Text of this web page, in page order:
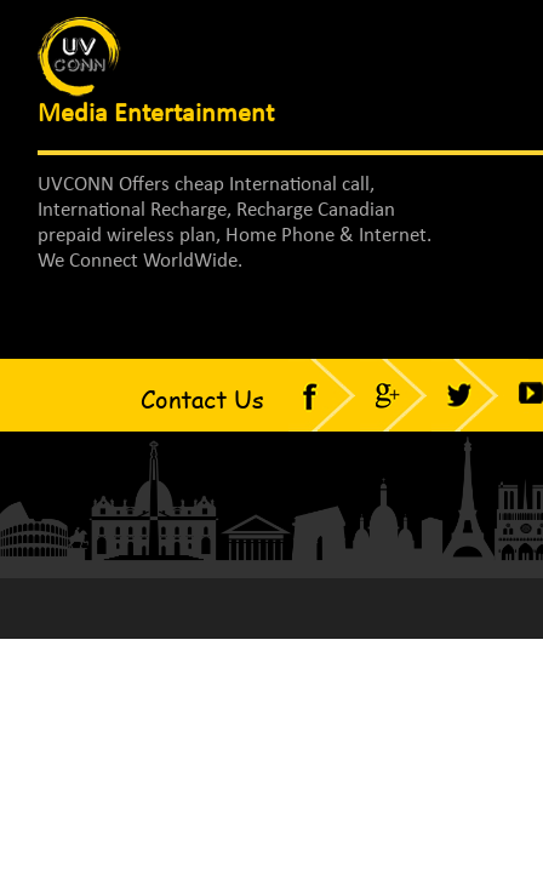
Media Entertainment
UVCONN Offers cheap International call,
International Recharge, Recharge Canadian
prepaid wireless plan, Home Phone & Internet.
We Connect WorldWide.
Contact Us